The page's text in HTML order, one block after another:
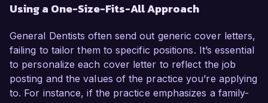
Using a One-Size-Fits-All Approach
General Dentists often send out generic cover letters,
failing to tailor them to specific positions. It’s essential
to personalize each cover letter to reflect the job
posting and the values of the practice you’re applying
to. For instance, if the practice emphasizes a family-